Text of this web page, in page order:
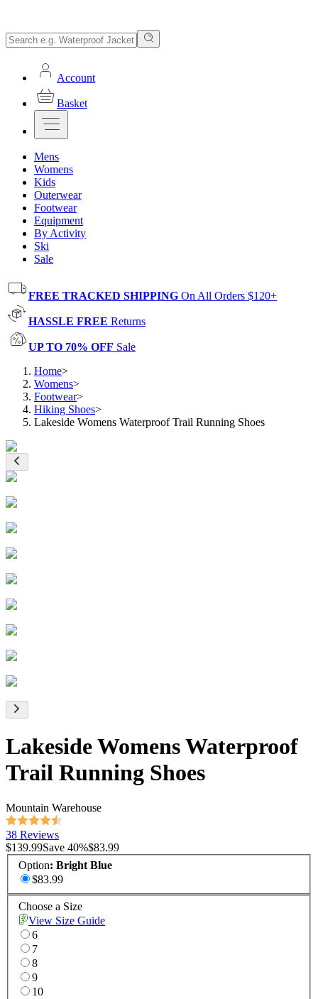
Account
Basket
Mens
Womens
Kids
Outerwear
Footwear
Equipment
By Activity
Ski
Sale
FREE TRACKED SHIPPING On All Orders $120+
HASSLE FREE Returns
UP TO 70% OFF Sale
Home>
Womens>
Footwear>
Hiking Shoes>
Lakeside Womens Waterproof Trail Running Shoes
Lakeside Womens Waterproof
Trail Running Shoes
Mountain Warehouse
38 Reviews
$139.99Save 40%$83.99
Option: Bright Blue
$83.99
Choose a Size
View Size Guide
6
7
8
9
10